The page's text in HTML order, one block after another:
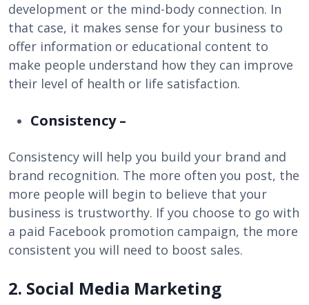
development or the mind-body connection. In
that case, it makes sense for your business to
offer information or educational content to
make people understand how they can improve
their level of health or life satisfaction.
Consistency –
Consistency will help you build your brand and
brand recognition. The more often you post, the
more people will begin to believe that your
business is trustworthy. If you choose to go with
a paid Facebook promotion campaign, the more
consistent you will need to boost sales.
2. Social Media Marketing